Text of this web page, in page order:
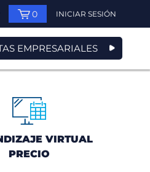
0 INICIAR SESIÓN
EMPRESARIALES
VIRTUAL
PRECIO